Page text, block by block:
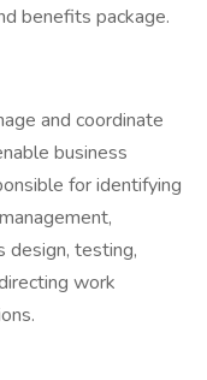
benefits package.
and coordinate
business
for identifying
design, testing,
work